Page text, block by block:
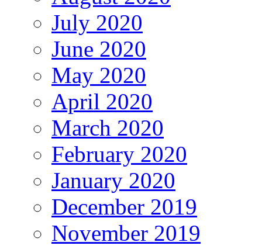
July 2020
June 2020
May 2020
April 2020
March 2020
February 2020
January 2020
December 2019
November 2019